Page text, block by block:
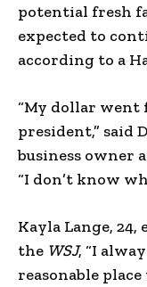
potential fresh
expected to
according to a
“My dollar
president,” said
business owner
“I don’t know
Kayla Lange,
the WSJ, “I
reasonable